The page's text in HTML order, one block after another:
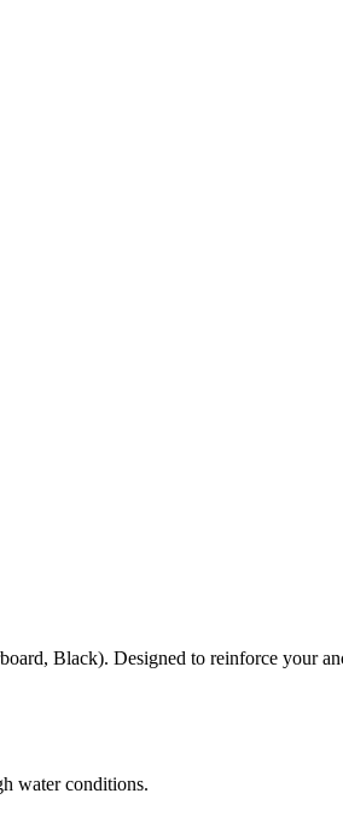
Black). Designed to reinforce your
water conditions.